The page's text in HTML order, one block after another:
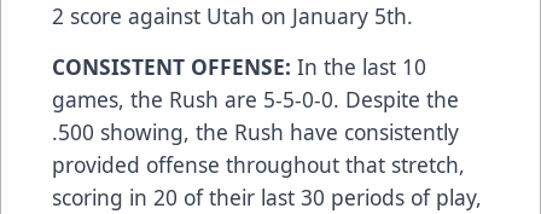
2 score against Utah on January 5th.
CONSISTENT OFFENSE: In the last 10
games, the Rush are 5-5-0-0. Despite the
.500 showing, the Rush have consistently
provided offense throughout that stretch,
scoring in 20 of their last 30 periods of play,